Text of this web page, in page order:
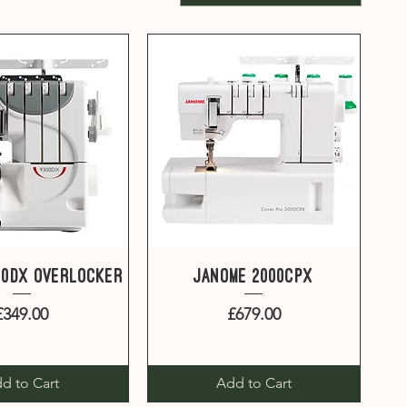
Viewoverlocker
Price
to Cart
Quick View
Janome 2000CPX
Price
£679.00
Add to Cart